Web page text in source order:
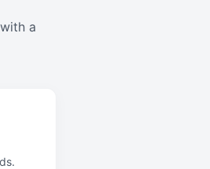
a